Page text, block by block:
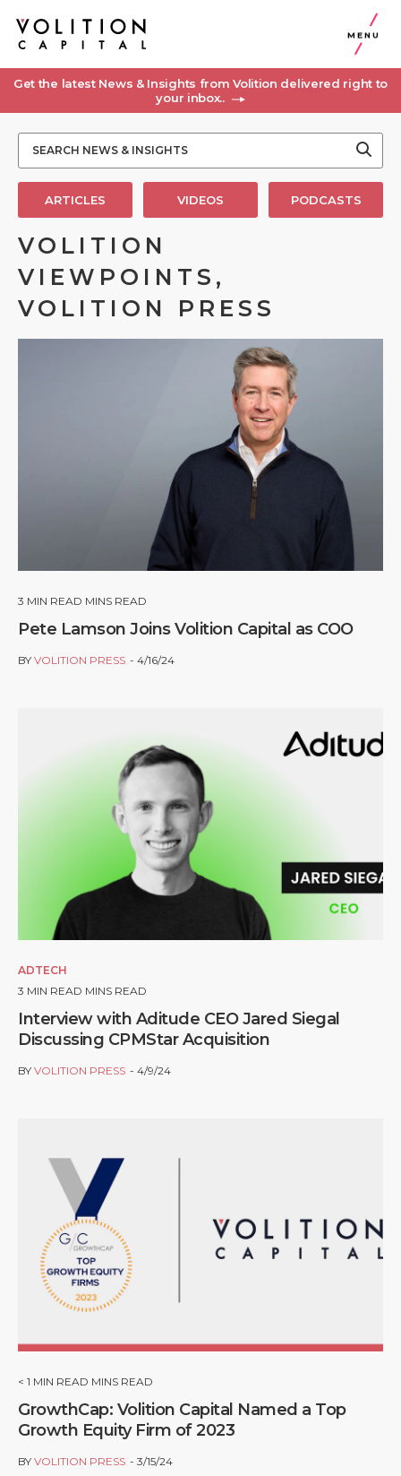
MENU
Get the latest News & Insights from Volition delivered right to
your inbox..
ARTICLES VIDEOS PODCASTS
VOLITION
VIEWPOINTS,
VOLITION PRESS
3 MIN READ MINS READ
Pete Lamson Joins Volition Capital as COO
BY VOLITION PRESS 4/16/24
ADTECH
3 MIN READ MINS READ
Interview with Aditude CEO Jared Siegal
Discussing CPMStar Acquisition
BY VOLITION PRESS 4/9/24
< 1 MIN READ MINS READ
GrowthCap: Volition Capital Named a Top
Growth Equity Firm of 2023
BY VOLITION PRESS 3/15/24